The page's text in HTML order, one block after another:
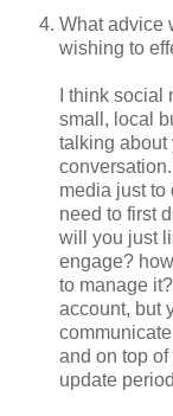
What advice
wishing to
I think
small, local
talking about
media just to
need to first
will you just
engage?
to manage
account, but
and on top
update